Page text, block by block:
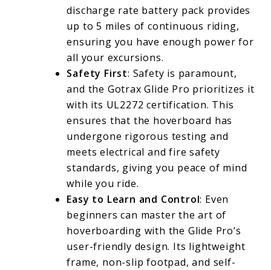
discharge rate battery pack provides
up to 5 miles of continuous riding,
ensuring you have enough power for
all your excursions.
Safety First: Safety is paramount,
and the Gotrax Glide Pro prioritizes it
with its UL2272 certification. This
ensures that the hoverboard has
undergone rigorous testing and
meets electrical and fire safety
standards, giving you peace of mind
while you ride.
Easy to Learn and Control: Even
beginners can master the art of
hoverboarding with the Glide Pro’s
user-friendly design. Its lightweight
frame, non-slip footpad, and self-